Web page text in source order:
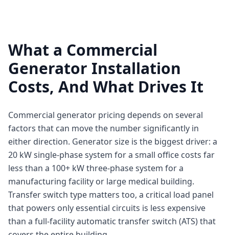
What a Commercial
Generator Installation
Costs, And What Drives It
Commercial generator pricing depends on several
factors that can move the number significantly in
either direction. Generator size is the biggest driver: a
20 kW single-phase system for a small office costs far
less than a 100+ kW three-phase system for a
manufacturing facility or large medical building.
Transfer switch type matters too, a critical load panel
that powers only essential circuits is less expensive
than a full-facility automatic transfer switch (ATS) that